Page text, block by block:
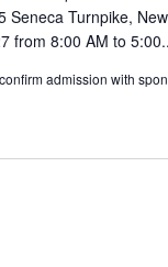
Seneca Turnpike, New
from 8:00 AM to
admission with